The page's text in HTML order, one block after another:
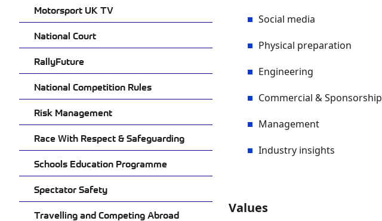
Motorsport UK TV
National Court
RallyFuture
National Competition Rules
Risk Management
Race With Respect & Safeguarding
Schools Education Programme
Spectator Safety
Travelling and Competing Abroad
Social media
Physical preparation
Engineering
Commercial & Sponsorship
Management
Industry insights
Values